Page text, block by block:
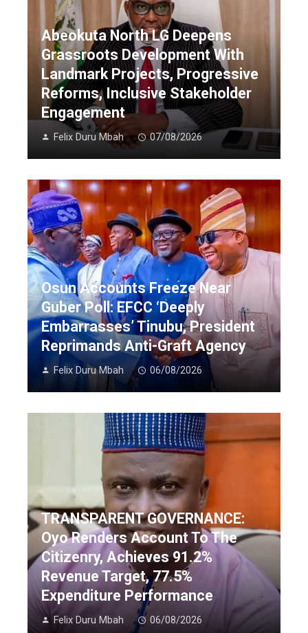
Abeokuta North LG Deepens
Grassroots Development With
Landmark Projects, Progressive
Reforms, Inclusive Stakeholder
Engagement
Felix Duru Mbah 07/08/2026
Osun Accounts Freeze Near
Guber Poll: EFCC ‘Deeply
Embarrasses’ Tinubu, President
Reprimands Anti-Graft Agency
Felix Duru Mbah 06/08/2026
TRANSPARENT GOVERNANCE:
Oyo Renders Account To The
Citizenry, Achieves 91.2%
Revenue Target, 77.5%
Expenditure Performance
Felix Duru Mbah 06/08/2026